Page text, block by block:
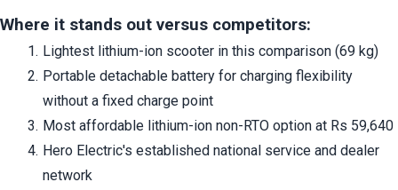
Where it stands out versus competitors:
Lightest lithium-ion scooter in this comparison (69 kg)
Portable detachable battery for charging flexibility
without a fixed charge point
Most affordable lithium-ion non-RTO option at Rs 59,640
Hero Electric's established national service and dealer
network